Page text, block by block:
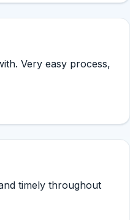
Very easy process,
timely throughout